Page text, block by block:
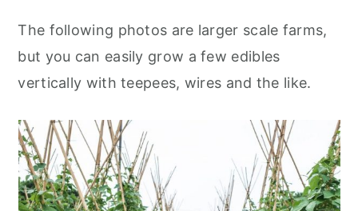
The following photos are larger scale farms,
but you can easily grow a few edibles
vertically with teepees, wires and the like.